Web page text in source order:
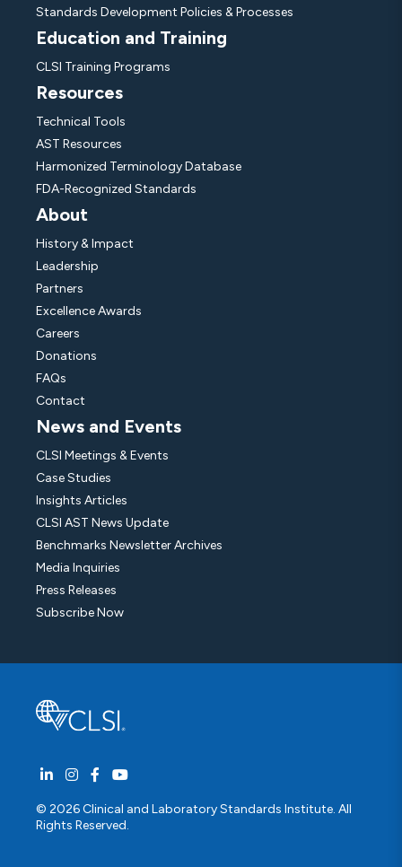
© 2026 Clinical and Laboratory Standards Institute. All
Rights Reserved.
Standards Development Policies & Processes
Education and Training
CLSI Training Programs
Resources
Technical Tools
AST Resources
Harmonized Terminology Database
FDA-Recognized Standards
About
History & Impact
Leadership
Partners
Excellence Awards
Careers
Donations
FAQs
Contact
News and Events
CLSI Meetings & Events
Case Studies
Insights Articles
CLSI AST News Update
Benchmarks Newsletter Archives
Media Inquiries
Press Releases
Subscribe Now